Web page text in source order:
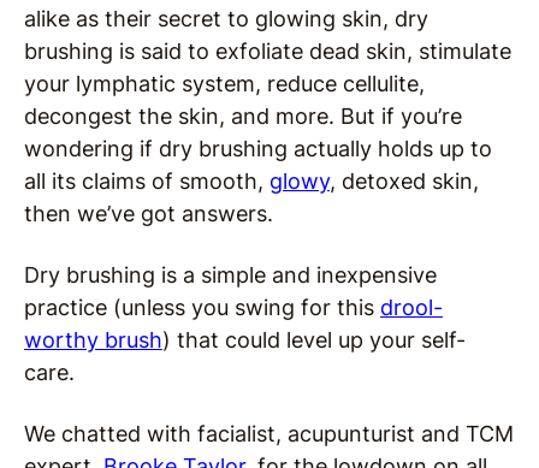
alike as their secret to glowing skin, dry
brushing is said to exfoliate dead skin, stimulate
your lymphatic system, reduce cellulite,
decongest the skin, and more. But if you’re
wondering if dry brushing actually holds up to
all its claims of smooth, glowy, detoxed skin,
then we’ve got answers.
Dry brushing is a simple and inexpensive
practice (unless you swing for this drool-
worthy brush) that could level up your self-
care.
We chatted with facialist, acupunturist and TCM